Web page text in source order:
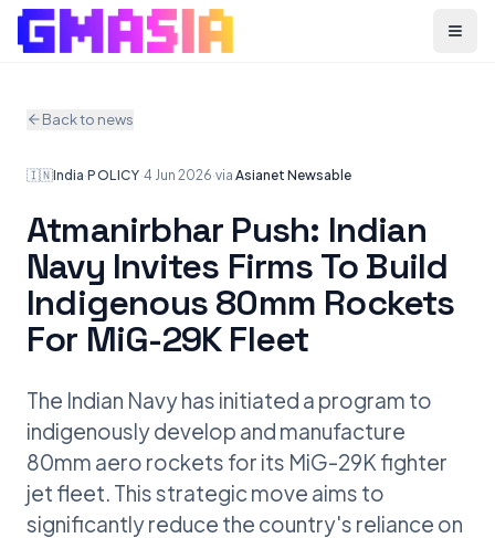
Menu
Back to news
🇮🇳India·POLICY·4 Jun 2026·via Asianet Newsable
Atmanirbhar Push: Indian
Navy Invites Firms To Build
Indigenous 80mm Rockets
For MiG-29K Fleet
The Indian Navy has initiated a program to
indigenously develop and manufacture
80mm aero rockets for its MiG-29K fighter
jet fleet. This strategic move aims to
significantly reduce the country's reliance on